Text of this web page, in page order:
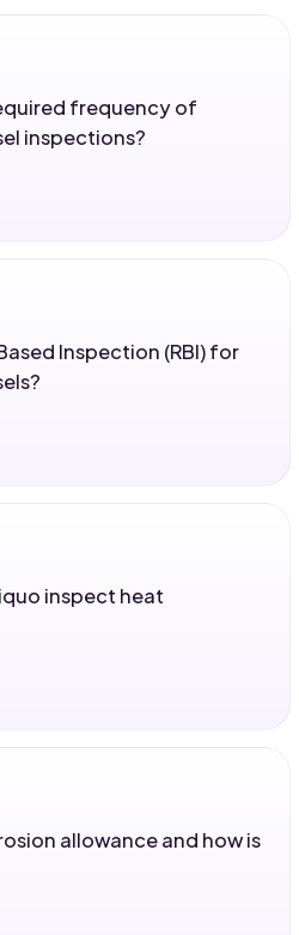
frequency of
inspections?
Inspection (RBI) for
inspect heat
allowance and how is